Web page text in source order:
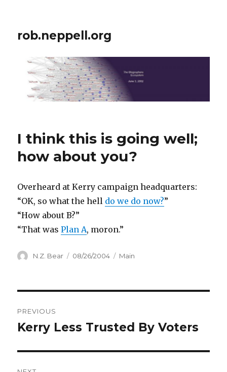
rob.neppell.org
I think this is going well;
how about you?
Overheard at Kerry campaign headquarters:
“OK, so what the hell do we do now?”
“How about B?”
“That wasPlan A, moron.”
Author
N.Z. Bear
Posted
08/26/2004 Categories
Main
navigation
PREVIOUS
Previous
Kerry Less Trusted By Voters